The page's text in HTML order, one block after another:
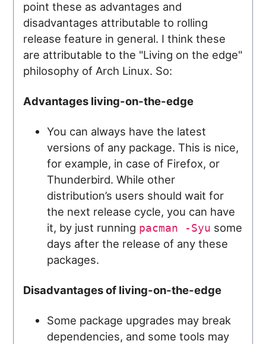
point these as advantages and
disadvantages attributable to rolling
release feature in general. I think these
are attributable to the "Living on the edge"
philosophy of Arch Linux. So:
Advantages living-on-the-edge
You can always have the latest
versions of any package. This is nice,
for example, in case of Firefox, or
Thunderbird. While other
distribution’s users should wait for
the next release cycle, you can have
it, by just running pacman -Syu some
days after the release of any these
packages.
Disadvantages of living-on-the-edge
Some package upgrades may break
dependencies, and some tools may